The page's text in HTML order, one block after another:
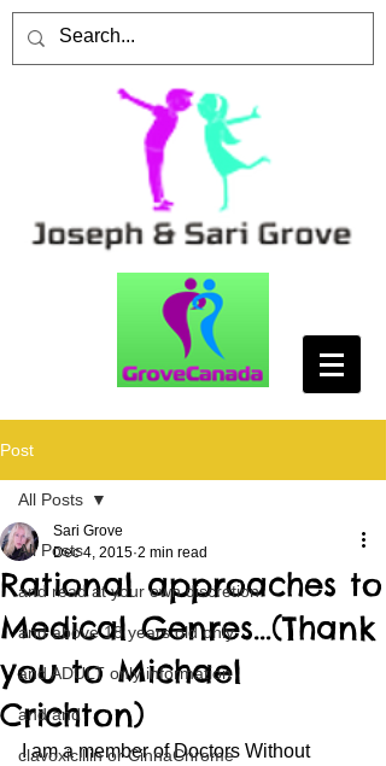
Post
All Posts
and read at your own discretion
and above 18 years old only
and ADULT only information
and and
clavoxicillin or CinnaChrome
All Posts
Rational approaches to
Medical Genres…(Thank
you to Michael
Crichton)
Sari Grove
Dec 4, 2015 2 min read
I am a member of Doctors Without